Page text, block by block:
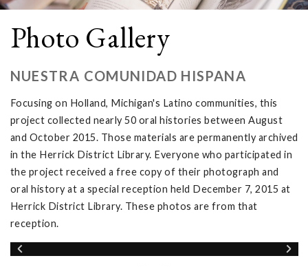
Photo Gallery
NUESTRA COMUNIDAD HISPANA
Focusing on Holland, Michigan's Latino communities, this
project collected nearly 50 oral histories between August
and October 2015. Those materials are permanently archived
in the Herrick District Library. Everyone who participated in
the project received a free copy of their photograph and
oral history at a special reception held December 7, 2015 at
Herrick District Library. These photos are from that
reception.